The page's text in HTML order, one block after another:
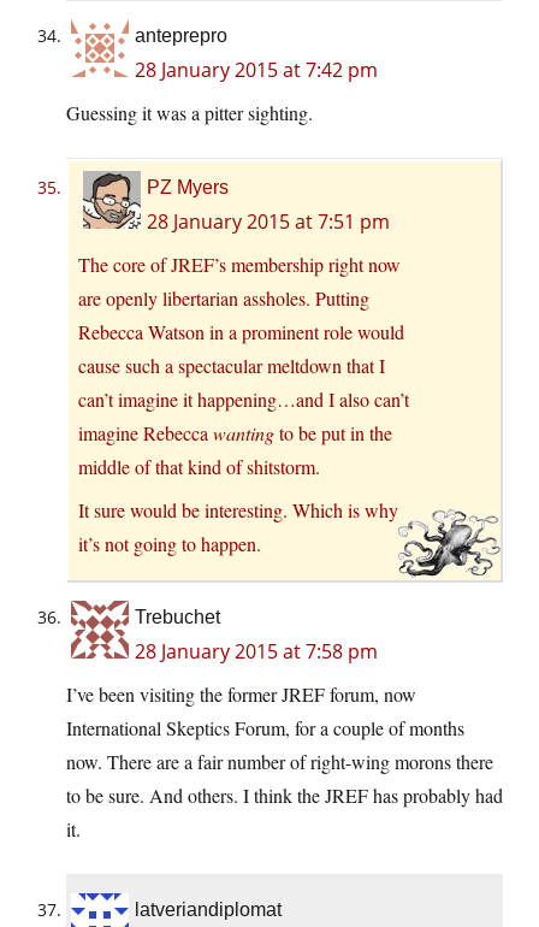
anteprepro
28 January 2015 at 7:42 pm
Guessing it was a pitter sighting.
PZ Myers
28 January 2015 at 7:51 pm
The core of JREF’s membership right now
are openly libertarian assholes. Putting
Rebecca Watson in a prominent role would
cause such a spectacular meltdown that I
can’t imagine it happening…and I also can’t
imagine Rebecca wantingto be put in the
middle of that kind of shitstorm.
It sure would be interesting. Which is why
it’s not going to happen.
Trebuchet
28 January 2015 at 7:58 pm
I’ve been visiting the former JREF forum, now
International Skeptics Forum, for a couple of months
now. There are a fair number of right-wing morons there
to be sure. And others. I think the JREF has probably had
it.
latveriandiplomat